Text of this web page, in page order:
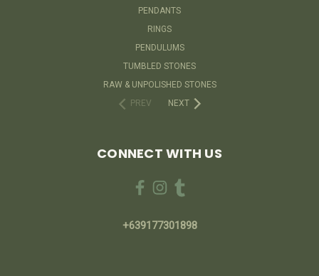
PENDANTS
RINGS
PENDULUMS
TUMBLED STONES
RAW & UNPOLISHED STONES
PREV
NEXT
CONNECT WITH US
+639177301898